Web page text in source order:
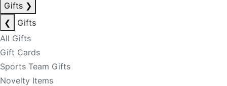
Gifts ❯
❮
Gifts
All Gifts
Gift Cards
Sports Team Gifts
Novelty Items